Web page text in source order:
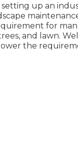
up an
for
and lawn.
the